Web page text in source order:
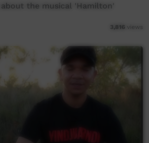
the musical 'Hamilton'
3,816 views